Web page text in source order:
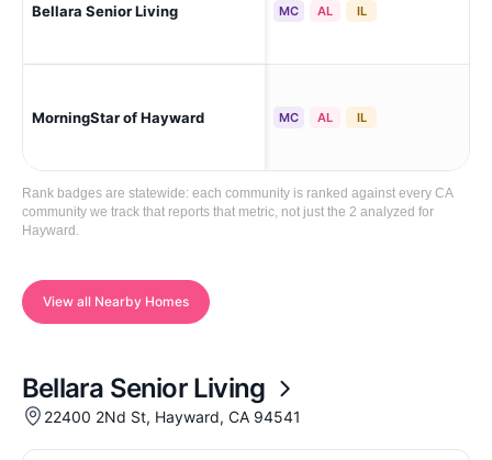
Bellara Senior Living MC AL IL
MorningStar of Hayward MC AL IL
Rank badges are statewide: each community is ranked against every CA
community we track that reports that metric, not just the 2 analyzed for
Hayward.
View all Nearby Homes
Bellara Senior Living
22400 2Nd St, Hayward, CA 94541